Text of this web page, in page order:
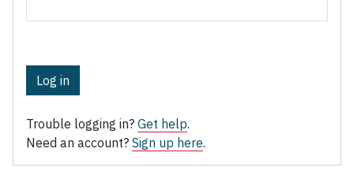
Log in
Trouble logging in? Get help.
Need an account? Sign up here.